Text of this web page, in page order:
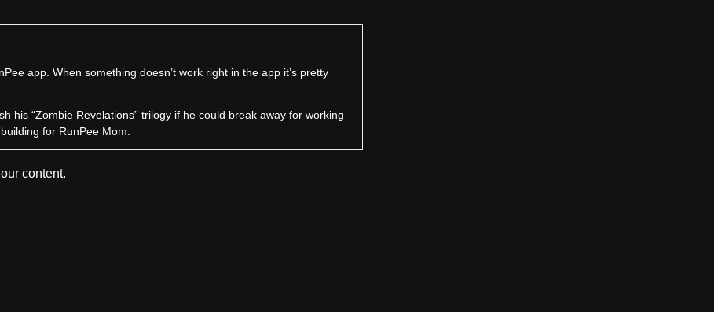
app. When something doesn’t work right in the app it’s pretty
his “Zombie Revelations” trilogy if he could break away for working
for RunPee Mom.
content.